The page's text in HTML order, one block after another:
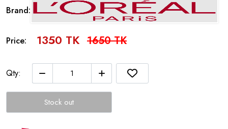
Brand:
Price: 1350 TK 1650 TK
Qty:
Stock out